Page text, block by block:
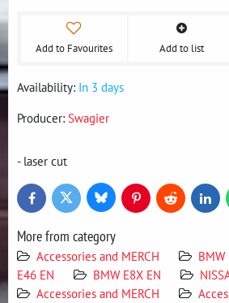
Add to Favourites Add to list
Availability: In 3 days
Producer: Swagier
- laser cut
FacebookTwitter BlueskyPinterestReddit
More from category
Accessories and MERCH BMW
E46 EN
BMW E8X EN
Accessories and MERCH